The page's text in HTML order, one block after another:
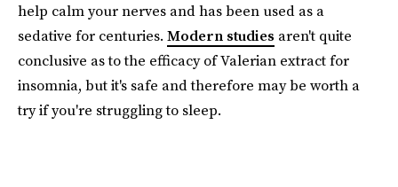
help calm your nerves and has been used as a
sedative for centuries. Modern studies aren't quite
conclusive as to the efficacy of Valerian extract for
insomnia, but it's safe and therefore may be worth a
try if you're struggling to sleep.